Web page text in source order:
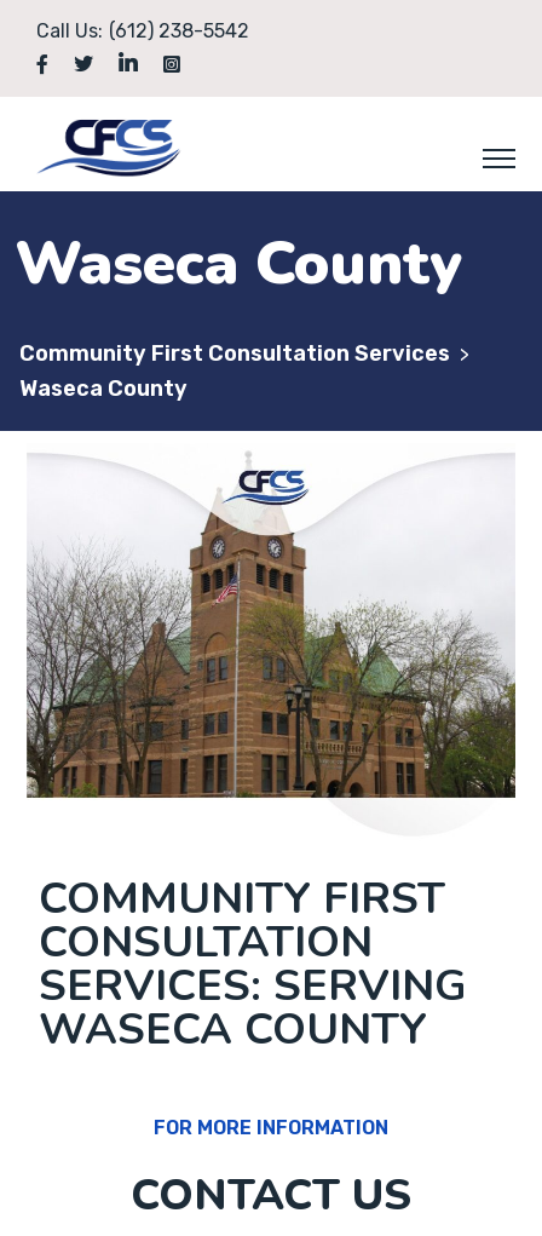
Call Us: (612) 238-5542
Waseca County
Community First Consultation Services >
Waseca County
COMMUNITY FIRST
CONSULTATION
SERVICES: SERVING
WASECA COUNTY
FOR MORE INFORMATION
CONTACT US